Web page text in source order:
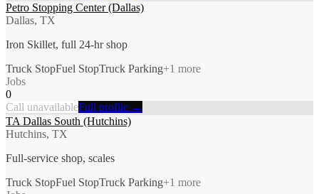
Petro Stopping Center (Dallas)
Dallas, TX
Iron Skillet, full 24-hr shop
Truck StopFuel StopTruck Parking+1 more
Jobs
0
Call unavailableFull profile →
TA Dallas South (Hutchins)
Hutchins, TX
Full-service shop, scales
Truck StopFuel StopTruck Parking+1 more